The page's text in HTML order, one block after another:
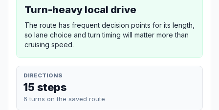
Turn-heavy local drive
The route has frequent decision points for its length,
so lane choice and turn timing will matter more than
cruising speed.
DIRECTIONS
15 steps
6 turns on the saved route